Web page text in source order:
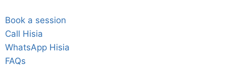
Book a session
Call Hisia
WhatsApp Hisia
FAQs